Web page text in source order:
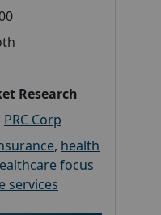
Research
PRC Corp
, health
focus
services